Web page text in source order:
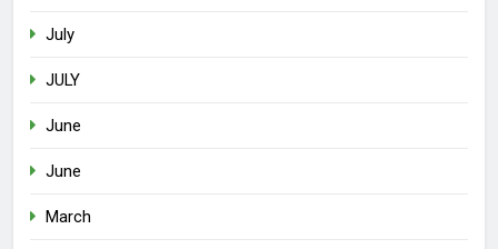
July
JULY
June
June
March